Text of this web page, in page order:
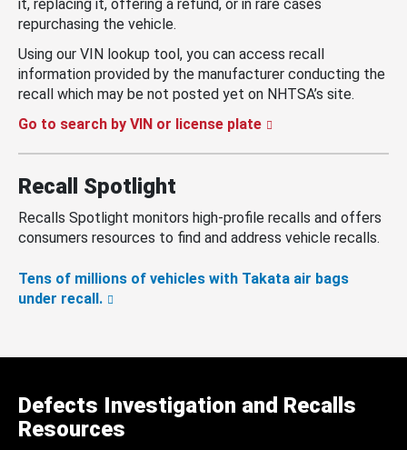
it, replacing it, offering a refund, or in rare cases
repurchasing the vehicle.
Using our VIN lookup tool, you can access recall
information provided by the manufacturer conducting the
recall which may be not posted yet on NHTSA’s site.
Go to search by VIN or license plate
Recall Spotlight
Recalls Spotlight monitors high-profile recalls and offers
consumers resources to find and address vehicle recalls.
Tens of millions of vehicles with Takata air bags
under recall.
Defects Investigation and Recalls
Resources